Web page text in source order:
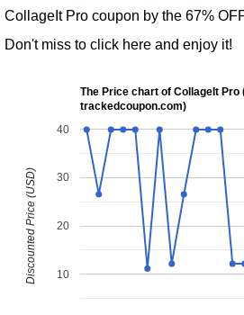
CollageIt Pro coupon by the 67%
Don't miss to click here and enjoy it!
The Price chart of CollageIt Pro
trackedcoupon.com)
10
20
30
40
Discounted Price (USD)